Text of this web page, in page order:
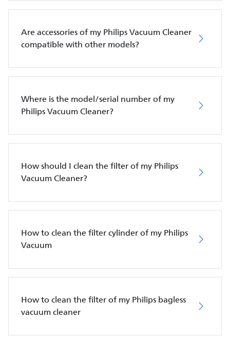
Are accessories of my Philips Vacuum Cleaner
compatible with other models?
Where is the model/serial number of my
Philips Vacuum Cleaner?
How should I clean the filter of my Philips
Vacuum Cleaner?
How to clean the filter cylinder of my Philips
Vacuum
How to clean the filter of my Philips bagless
vacuum cleaner